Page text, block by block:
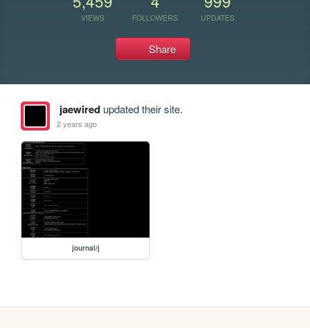
VIEWS FOLLOWERS UPDATES
Share
jaewiredupdated their site.
2 years ago
journal/j